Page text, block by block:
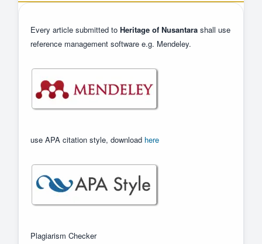
Every article submitted to Heritage of Nusantarashall use
reference management software e.g. Mendeley.
use APA citation style, download here
Plagiarism Checker